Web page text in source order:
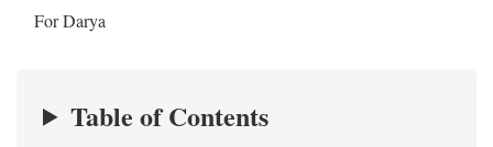
For Darya
Table of Contents